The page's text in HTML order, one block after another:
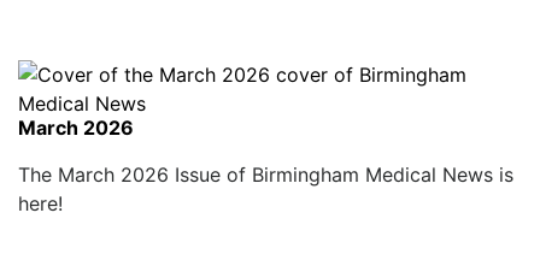
March 2026
The March 2026 Issue of Birmingham Medical News is
here!